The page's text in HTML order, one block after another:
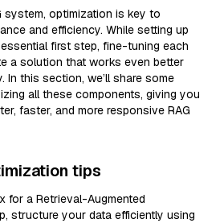
system, optimization is key to
and efficiency. While setting up
first step, fine-tuning each
a solution that works even better
In this section, we’ll share some
all these components, giving you
faster, and more responsive RAG
tips
for a Retrieval-Augmented
structure your data efficiently using